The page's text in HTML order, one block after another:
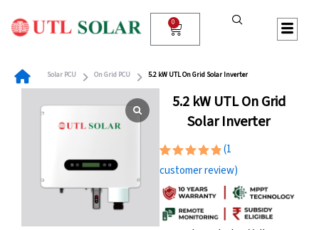
content
0
Cart
Solar PCU On Grid PCU 5.2 kW UTL On Grid Solar Inverter
5.2 kW UTL On Grid
Solar Inverter
Rated
5.00out
of 5
based on
1
customer
rating
(1
customer review)